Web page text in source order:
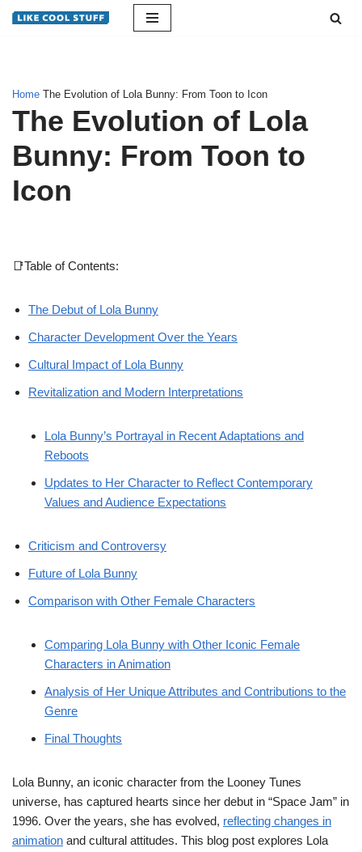
Home The Evolution of Lola Bunny: From Toon to Icon
The Evolution of Lola
Bunny: From Toon to
Icon
📑Table of Contents:
The Debut of Lola Bunny
Character Development Over the Years
Cultural Impact of Lola Bunny
Revitalization and Modern Interpretations
Lola Bunny’s Portrayal in Recent Adaptations and
Reboots
Updates to Her Character to Reflect Contemporary
Values and Audience Expectations
Criticism and Controversy
Future of Lola Bunny
Comparison with Other Female Characters
Comparing Lola Bunny with Other Iconic Female
Characters in Animation
Analysis of Her Unique Attributes and Contributions to the
Genre
Final Thoughts
Lola Bunny, an iconic character from the Looney Tunes
universe, has captured hearts since her debut in “Space Jam” in
1996. Over the years, she has evolved, reflecting changes in
animation and cultural attitudes. This blog post explores Lola